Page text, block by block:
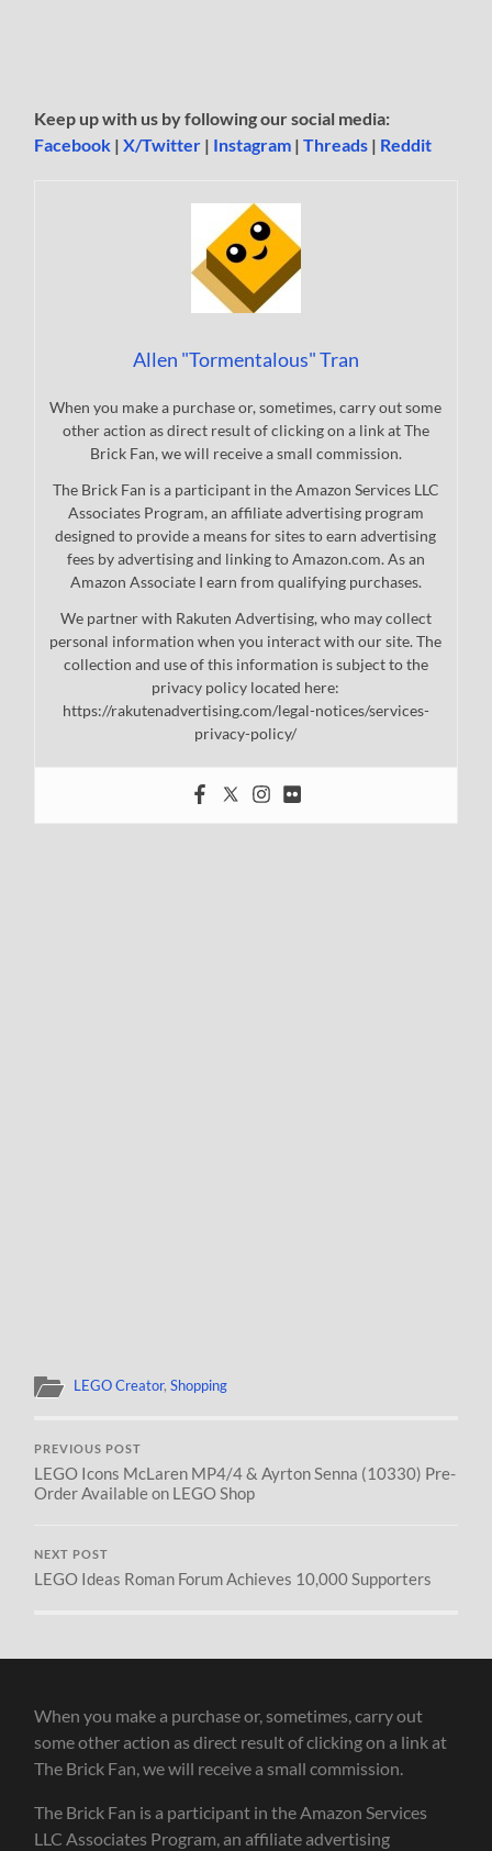
Keep up with us by following our social media:
Facebook |X/Twitter | Instagram |Threads | Reddit
Allen "Tormentalous" Tran
When you make a purchase or, sometimes, carry out some
other action as direct result of clicking on a link at The
Brick Fan, we will receive a small commission.
The Brick Fan is a participant in the Amazon Services LLC
Associates Program, an affiliate advertising program
designed to provide a means for sites to earn advertising
fees by advertising and linking to Amazon.com. As an
Amazon Associate I earn from qualifying purchases.
We partner with Rakuten Advertising, who may collect
personal information when you interact with our site. The
collection and use of this information is subject to the
privacy policy located here:
https://rakutenadvertising.com/legal-notices/services-
privacy-policy/
LEGO Creator,Shopping
PREVIOUS POST
LEGO Icons McLaren MP4/4 & Ayrton Senna (10330) Pre-
Order Available on LEGO Shop
NEXT POST
LEGO Ideas Roman Forum Achieves 10,000 Supporters
When you make a purchase or, sometimes, carry out
some other action as direct result of clicking on a link at
The Brick Fan, we will receive a small commission.
The Brick Fan is a participant in the Amazon Services
LLC Associates Program, an affiliate advertising